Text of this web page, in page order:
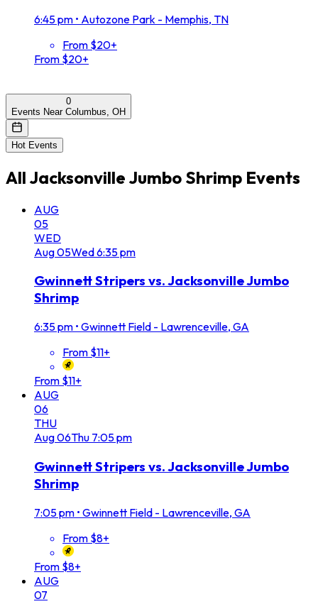
6:45 pm • Autozone Park - Memphis, TN
From $20+
From $20+
0
Events Near Columbus, OH
Hot Events
All Jacksonville Jumbo Shrimp Events
AUG
05
WED
Aug05Wed6:35 pm
Gwinnett Stripers vs. Jacksonville Jumbo
Shrimp
6:35 pm • Gwinnett Field - Lawrenceville, GA
From $11+
From $11+
AUG
06
THU
Aug06Thu 7:05 pm
Gwinnett Stripers vs. Jacksonville Jumbo
Shrimp
7:05 pm • Gwinnett Field - Lawrenceville, GA
From $8+
From $8+
AUG
07